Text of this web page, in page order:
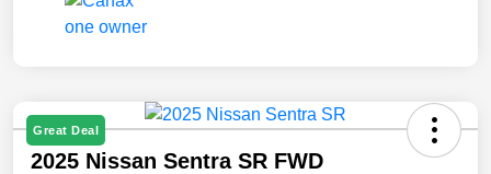
Great Deal
2025 Nissan Sentra SR FWD